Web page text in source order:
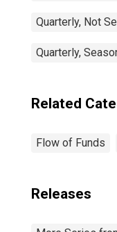
Quarterly, Not
Quarterly,
Related
Flow of Funds
Releases